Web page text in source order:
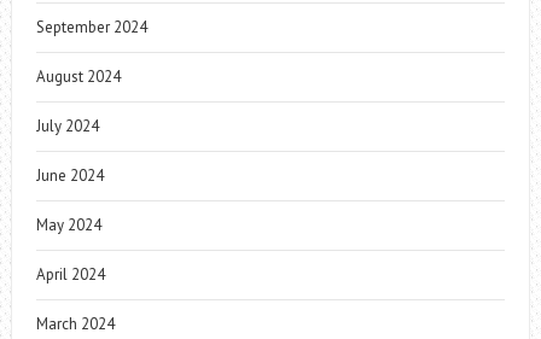
September 2024
August 2024
July 2024
June 2024
May 2024
April 2024
March 2024